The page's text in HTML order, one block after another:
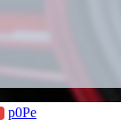
p0Pe